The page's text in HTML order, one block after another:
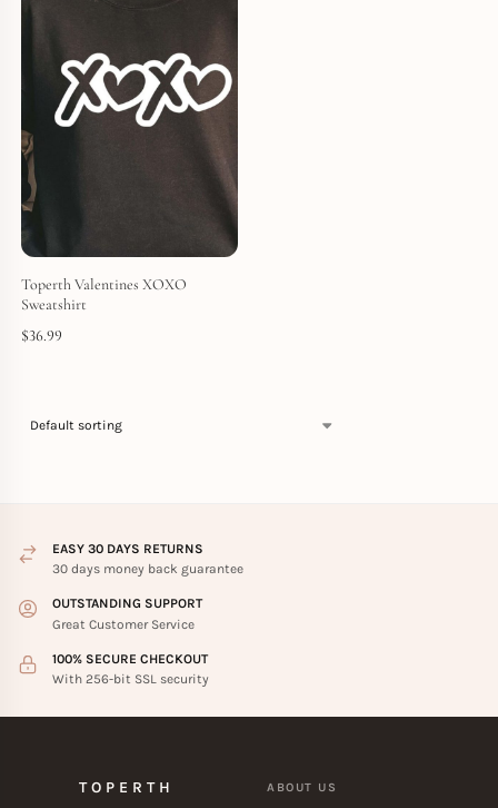
Toperth Valentines XOXO
Sweatshirt
$36.99
EASY 30 DAYS RETURNS
30 days money back guarantee
OUTSTANDING SUPPORT
Great Customer Service
100% SECURE CHECKOUT
With 256-bit SSL security
TOPERTH ABOUT US